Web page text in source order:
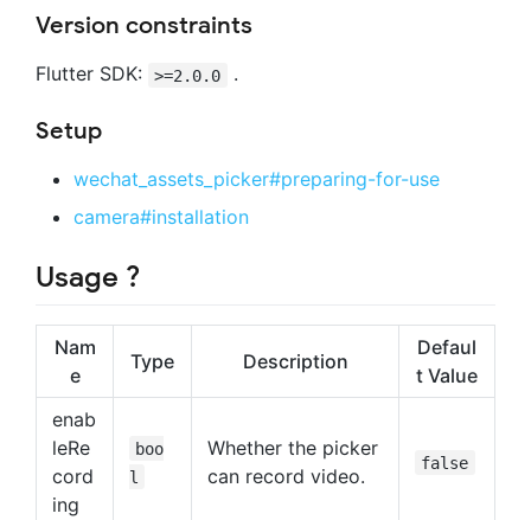
Version constraints
Flutter SDK: >=2.0.0 .
Setup
wechat_assets_picker#preparing-for-use
camera#installation
Usage ?
Nam
e
Type Description
Defaul
t Value
enab
leRe
cord
ing
boo
l
Whether the picker
can record video.
false